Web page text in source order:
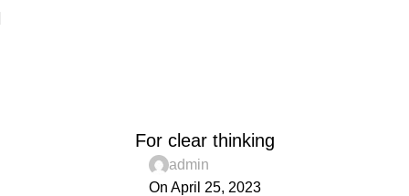
For clear thinking
admin
On April 25, 2023